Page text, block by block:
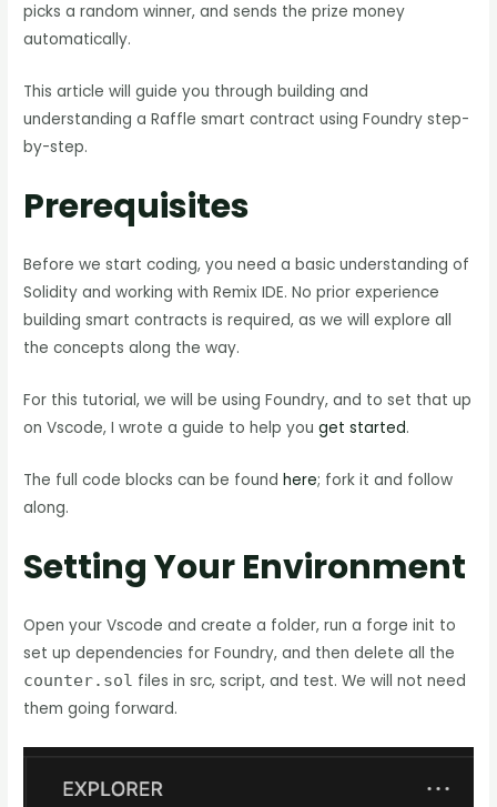
picks a random winner, and sends the prize money
automatically.
This article will guide you through building and
understanding a Raffle smart contract using Foundry step-
by-step.
Prerequisites
Before we start coding, you need a basic understanding of
Solidity and working with Remix IDE. No prior experience
building smart contracts is required, as we will explore all
the concepts along the way.
For this tutorial, we will be using Foundry, and to set that up
on Vscode, I wrote a guide to help youget started.
The full code blocks can be foundhere; fork it and follow
along.
Setting Your Environment
Open your Vscode and create a folder, run a forge init to
set up dependencies for Foundry, and then delete all the
counter.sol files in src, script, and test. We will not need
them going forward.